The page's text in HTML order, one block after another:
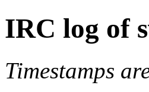
IRC log of
Timestamps